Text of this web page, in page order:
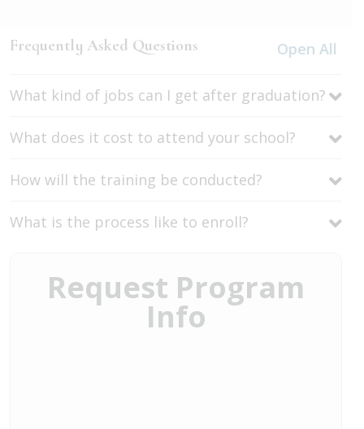
Frequently Asked Questions Open All
What kind of jobs can I get after graduation?
What does it cost to attend your school?
How will the training be conducted?
What is the process like to enroll?
Request Program
Info